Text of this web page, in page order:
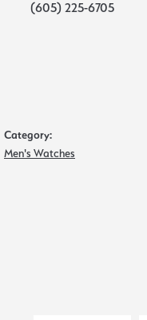
(605) 225-6705
Category:
Men's Watches